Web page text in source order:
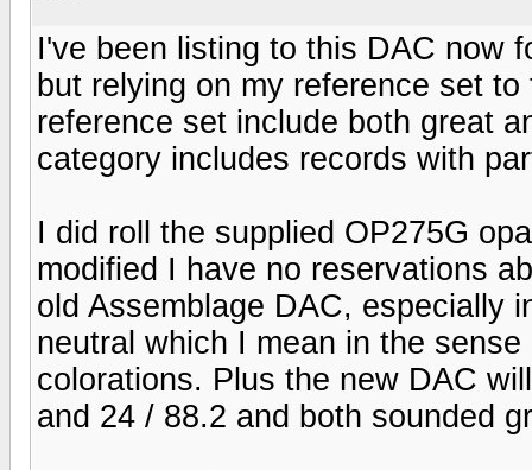
I've been listing to this DAC now
but relying on my reference set
reference set include both great
category includes records with
I did roll the supplied OP275G
modified I have no reservations
old Assemblage DAC, especially
neutral which I mean in the
colorations. Plus the new DAC
and 24 / 88.2 and both sounded